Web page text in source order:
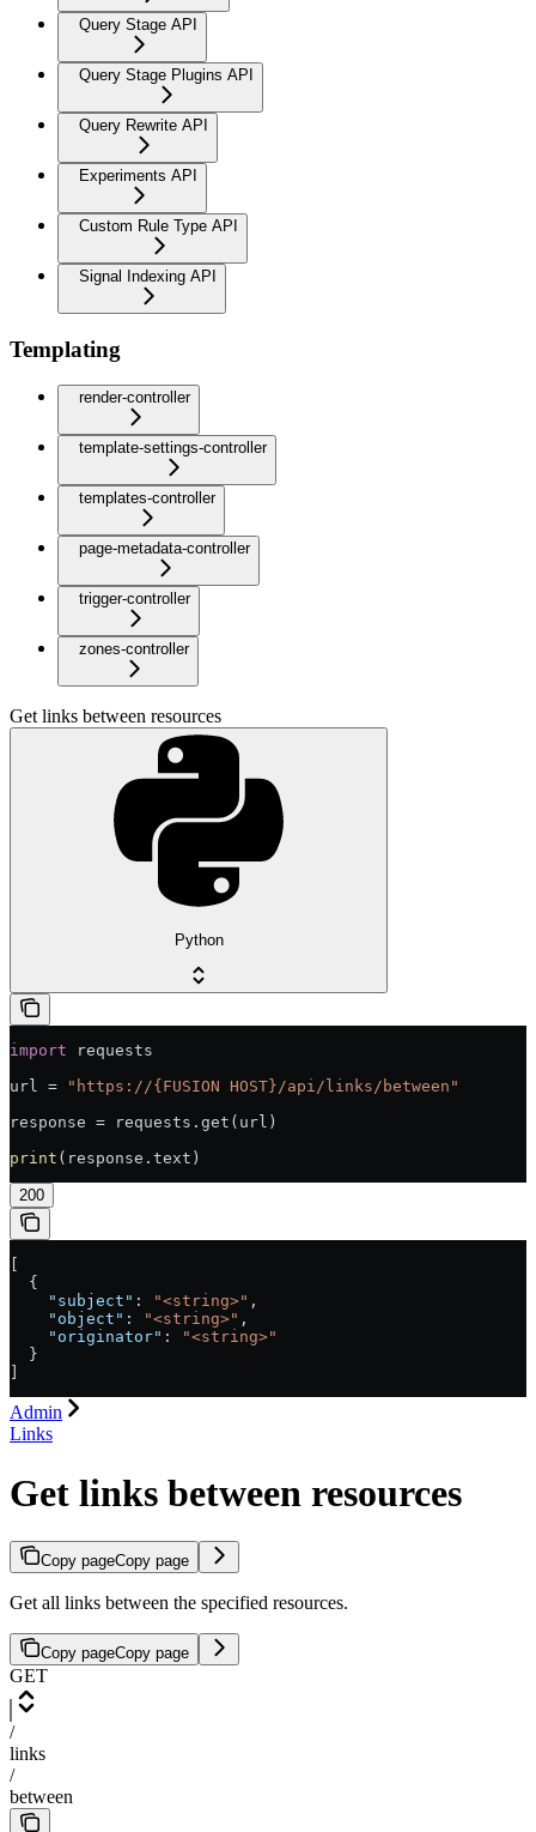
Query Stage API
Query Stage Plugins API
Query Rewrite API
Experiments API
Custom Rule Type API
Signal Indexing API
Templating
render-controller
template-settings-controller
templates-controller
page-metadata-controller
trigger-controller
zones-controller
Get links between resources
Python
import requests
url =
"https://{FUSION HOST}/api/links/between"
response = requests.get(url)
print (response.text)
200
  {
    "subject"
: "<string>" ,
    "object"
: "<string>" ,
    "originator"
:
"<string>"
  }
Admin
Links
Get links between resources
Copy pageCopy page
Get all links between the specified resources.
Copy pageCopy page
GET
/
links
/
between